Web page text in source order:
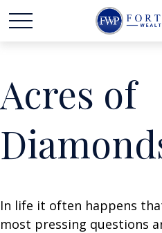
Acres of
In life it often happens
most pressing questions